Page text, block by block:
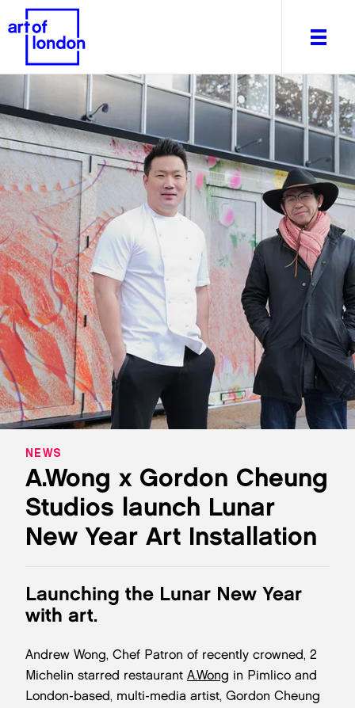
About
What's on
Editorial
Venues & Places
Newsletter
Itineraries
Art After Dark
A.Wong x Gordon Cheung
Studios launch Lunar
New Year Art Installation
NEWS
Launching the Lunar New Year
with art.
Andrew Wong, Chef Patron of recently crowned, 2
Michelin starred restaurant A.Wong in Pimlico and
London-based, multi-media artist, Gordon Cheung